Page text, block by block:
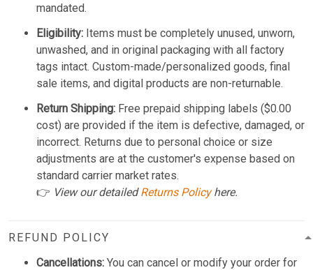
mandated.
Eligibility: Items must be completely unused, unworn,
unwashed, and in original packaging with all factory
tags intact. Custom-made/personalized goods, final
sale items, and digital products are non-returnable.
Return Shipping: Free prepaid shipping labels ($0.00
cost) are provided if the item is defective, damaged, or
incorrect. Returns due to personal choice or size
adjustments are at the customer's expense based on
standard carrier market rates.
👉 View our detailedReturns Policyhere.
REFUND POLICY
Cancellations: You can cancel or modify your order for